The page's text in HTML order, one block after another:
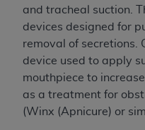
and tracheal suction.
devices designed for
removal of secretions.
device used to apply
mouthpiece to
as a treatment for
(Winx (Apnicure) or
technical data and/
and/or computer
software
limited rights
may from time to
or replaced) and
FAR 52.227-14